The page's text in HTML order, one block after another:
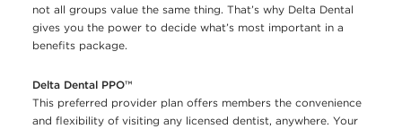
not all groups value the same thing. That’s why Delta Dental
gives you the power to decide what’s most important in a
beneﬁts package.
Delta Dental PPO™
This preferred provider plan offers members the convenience
and flexibility of visiting any licensed dentist, anywhere. Your